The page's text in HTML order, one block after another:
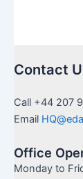
the
Contact
Call +44 207
Email
Office
Monday to